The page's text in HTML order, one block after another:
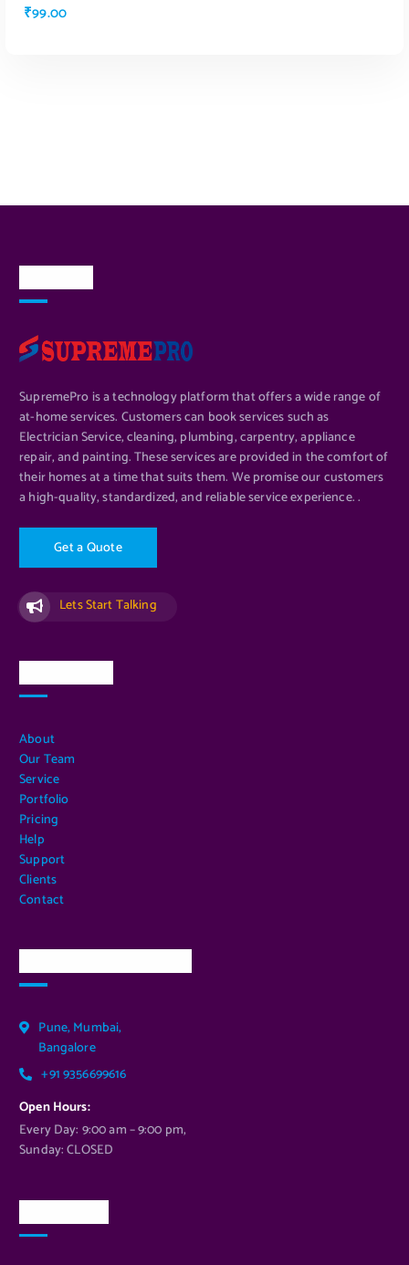
₹99.00
SupremePro is a technology platform that offers a wide range of
at-home services. Customers can book services such as
Electrician Service, cleaning, plumbing, carpentry, appliance
repair, and painting. These services are provided in the comfort of
their homes at a time that suits them. We promise our customers
a high-quality, standardized, and reliable service experience. .
GetaQuote
Lets Start Talking
About
Our Team
Service
Portfolio
Pricing
Help
Support
Clients
Contact
Pune, Mumbai,
Bangalore
+91 9356699616
Open Hours:
Every Day: 9:00 am – 9:00 pm,
Sunday: CLOSED